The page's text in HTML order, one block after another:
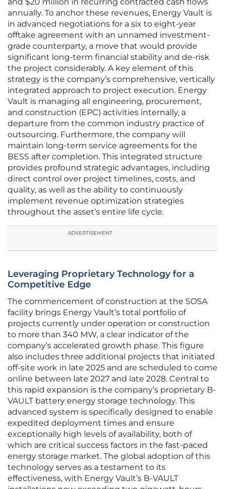
and $20 million in recurring contracted cash flows
annually. To anchor these revenues, Energy Vault is
in advanced negotiations for a six to eight-year
offtake agreement with an unnamed investment-
grade counterparty, a move that would provide
significant long-term financial stability and de-risk
the project considerably. A key element of this
strategy is the company’s comprehensive, vertically
integrated approach to project execution. Energy
Vault is managing all engineering, procurement,
and construction (EPC) activities internally, a
departure from the common industry practice of
outsourcing. Furthermore, the company will
maintain long-term service agreements for the
BESS after completion. This integrated structure
provides profound strategic advantages, including
direct control over project timelines, costs, and
quality, as well as the ability to continuously
implement revenue optimization strategies
throughout the asset’s entire life cycle.
ADVERTISEMENT
Leveraging Proprietary Technology for a
Competitive Edge
The commencement of construction at the SOSA
facility brings Energy Vault’s total portfolio of
projects currently under operation or construction
to more than 340 MW, a clear indicator of the
company’s accelerated growth phase. This figure
also includes three additional projects that initiated
off-site work in late 2025 and are scheduled to come
online between late 2027 and late 2028. Central to
this rapid expansion is the company’s proprietary B-
VAULT battery energy storage technology. This
advanced system is specifically designed to enable
expedited deployment times and ensure
exceptionally high levels of availability, both of
which are critical success factors in the fast-paced
energy storage market. The global adoption of this
technology serves as a testament to its
effectiveness, with Energy Vault’s B-VAULT